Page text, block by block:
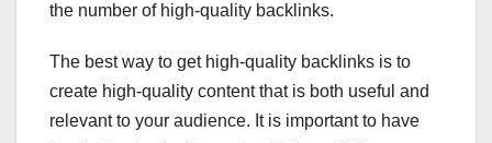
the number of high-quality backlinks.
The best way to get high-quality backlinks is to
create high-quality content that is both useful and
relevant to your audience. It is important to have